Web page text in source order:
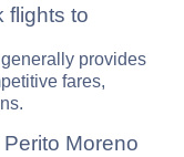
flights to
provides
fares,
Moreno